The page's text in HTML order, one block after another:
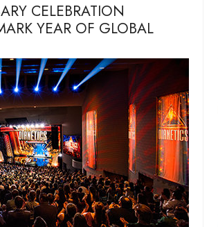
CELEBRATION
YEAR OF GLOBAL